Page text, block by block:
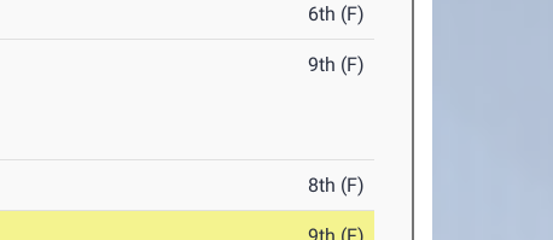
6th (F)
9th (F)
8th (F)